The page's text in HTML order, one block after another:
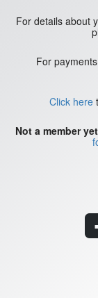
For details about
For
Click here
Not a member